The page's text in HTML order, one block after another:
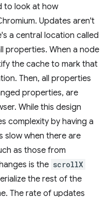
to look at how
Updates aren't
a central location called
properties. When a node
the cache to mark that
Then, all properties
properties, are
While this design
complexity by having a
slow when there are
as those from
is the scrollX
the rest of the
The rate of updates